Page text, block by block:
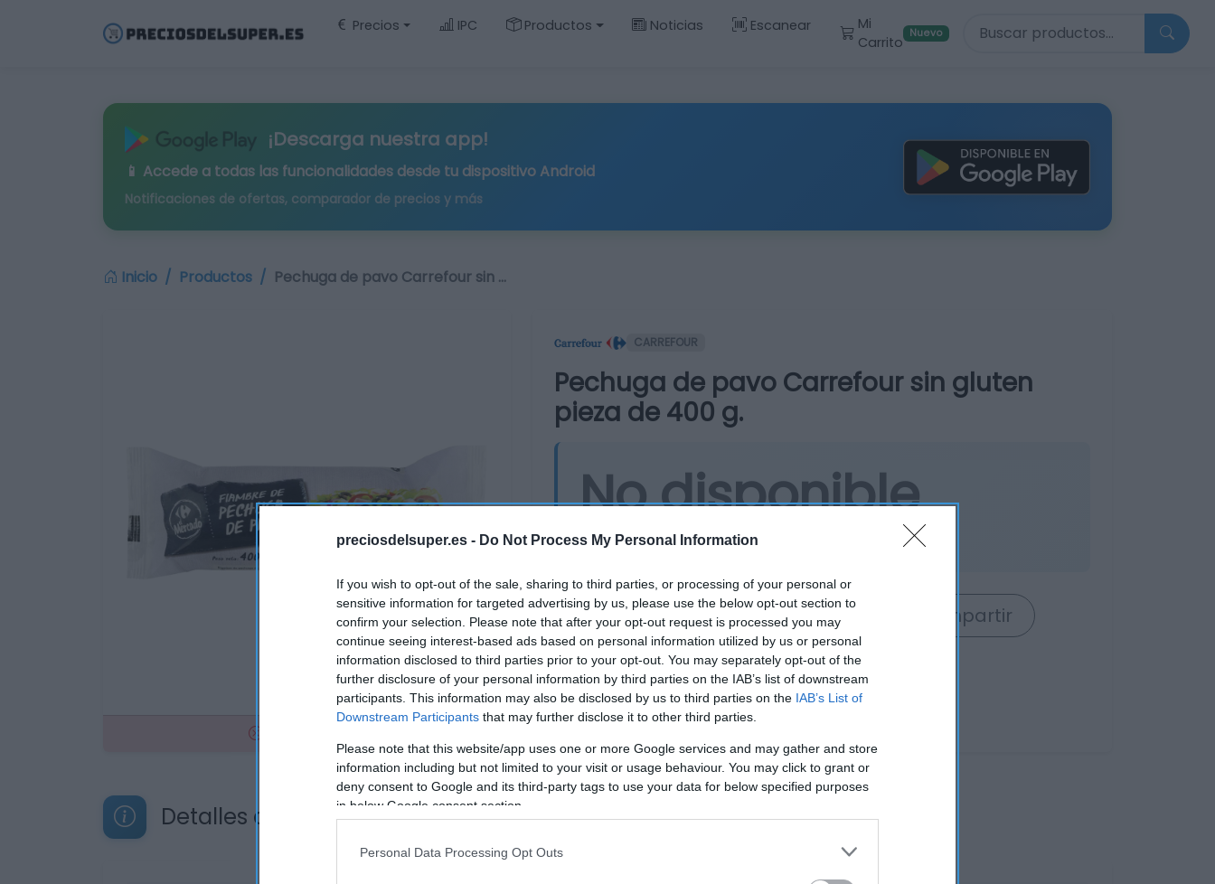
preciosdelsuper.es - Do Not Process My Personal Information
If you wish to opt-out of the sale, sharing to third parties, or processing of your personal or
sensitive information for targeted advertising by us, please use the below opt-out section to
confirm your selection. Please note that after your opt-out request is processed you may
continue seeing interest-based ads based on personal information utilized by us or personal
information disclosed to third parties prior to your opt-out. You may separately opt-out of the
further disclosure of your personal information by third parties on the IAB’s list of downstream
participants. This information may also be disclosed by us to third parties on the IAB’s List of
Downstream Participants that may further disclose it to other third parties.
Please note that this website/app uses one or more Google services and may gather and store
information including but not limited to your visit or usage behaviour. You may click to grant or
deny consent to Google and its third-party tags to use your data for below specified purposes
in below Google consent section.
Personal Data Processing Opt Outs
Precios IPC Productos Noticias Escanear
Mi
Carrito
Nuevo Buscar productos
¡Descarga nuestra app!
📱 Accede a todas las funcionalidades desde tu dispositivo Android
Notificaciones de ofertas, comparador de precios y más
Inicio Productos Pechuga de pavo Carrefour sin …
CARREFOUR
Pechuga de pavo Carrefour sin gluten
pieza de 400 g.
No disponible
Última actualización:hace un año
Comprar Mi Carrito Compartir
Detalles del producto